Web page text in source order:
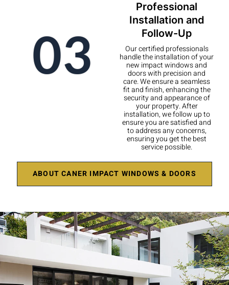
03
Professional
Installation and
Follow-Up
Our certified professionals
handle the installation of your
new impact windows and
doors with precision and
care. We ensure a seamless
fit and finish, enhancing the
security and appearance of
your property. After
installation, we follow up to
ensure you are satisfied and
to address any concerns,
ensuring you get the best
service possible.
ABOUT CANER IMPACT WINDOWS & DOORS